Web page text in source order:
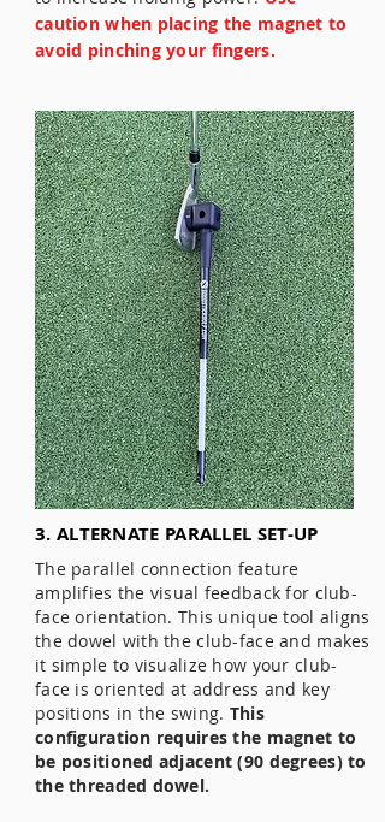
caution when placing the magnet to
avoid pinching your fingers.
3. ALTERNATE PARALLEL SET-UP
The parallel connection feature
amplifies the visual feedback for club-
face orientation. This unique tool aligns
the dowel with the club-face and makes
it simple to visualize how your club-
face is oriented at address and key
positions in the swing. This
configuration requires the magnet to
be positioned adjacent (90 degrees) to
the threaded dowel.